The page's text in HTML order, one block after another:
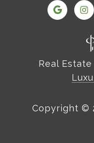
Real
Copyright ©